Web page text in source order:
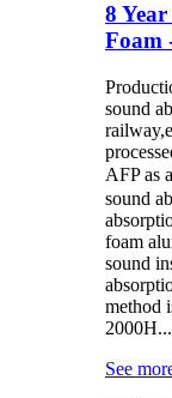
8
Foam
sound
AFP as
sound
foam
sound
method
2000H...
See